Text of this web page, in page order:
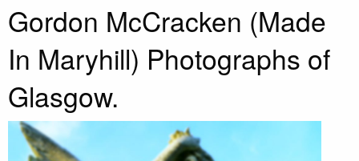
Gordon McCracken (Made
In Maryhill) Photographs of
Glasgow.